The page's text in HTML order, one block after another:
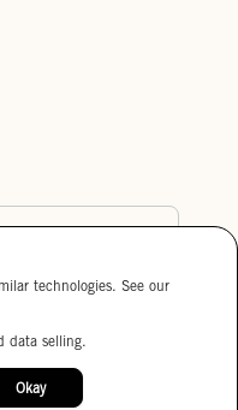
Clare V.
technologies. See our
data selling.
Okay